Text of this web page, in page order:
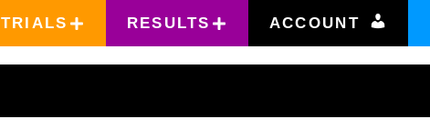
TRIALS RESULTS ACCOUNT